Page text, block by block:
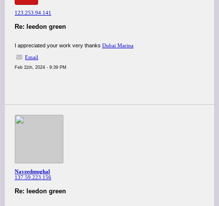
123.253.94.141
Re: leedon green
I appreciated your work very thanks Dubai Marina
Email
Feb 11th, 2024 - 9:39 PM
Naveedmughal
137.59.223.156
Re: leedon green